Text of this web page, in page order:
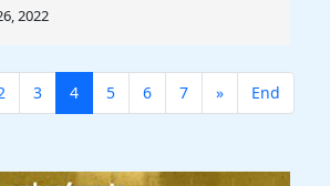
2022
3 4 5 6 7 » End